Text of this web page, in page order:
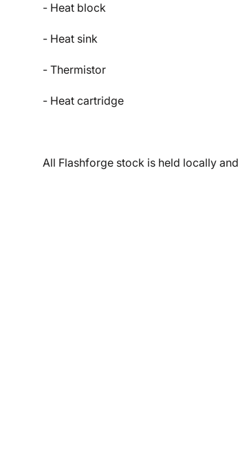
- Heat block
- Heat sink
- Thermistor
- Heat cartridge
All Flashforge stock is held locally